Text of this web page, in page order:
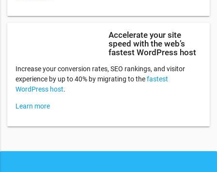
Accelerate your site
speed with the web’s
fastest WordPress host
Increase your conversion rates, SEO rankings, and visitor
experience by up to 40% by migrating to thefastest
WordPress host.
Learn more